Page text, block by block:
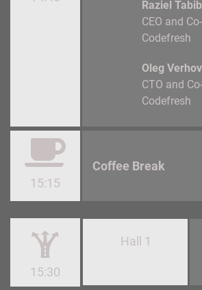
Raziel Tabib
CEO and
Codefresh
Oleg
CTO and
Codefresh
15:15
Coffee Break
15:30
Hall 1